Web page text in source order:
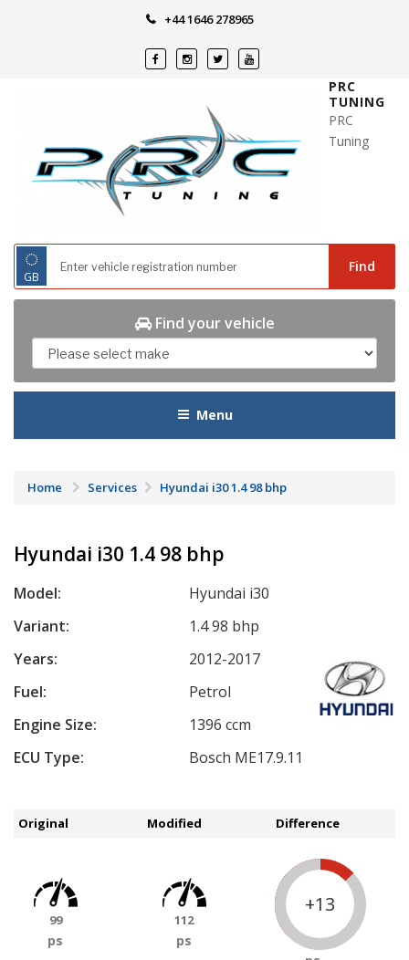
+44 1646 278965
PRC
TUNING
PRC
Tuning
◌
GB
Find
Find your vehicle
Menu
Home Services Hyundai i30 1.4 98 bhp
Hyundai i30 1.4 98 bhp
Model:
Hyundai i30
Variant:
1.4 98 bhp
Years:
2012-2017
Fuel:
Petrol
Engine Size:
1396 ccm
ECU Type:
Bosch ME17.9.11
Original Modified Difference
99
ps
112
ps
+13